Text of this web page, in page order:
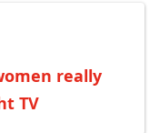
really
TV